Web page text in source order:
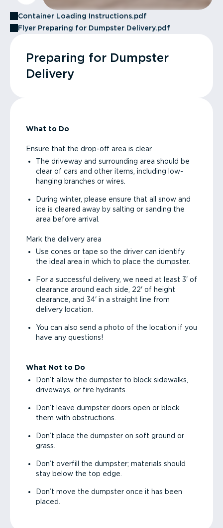
Container Loading Instructions.pdf
Flyer Preparing for Dumpster Delivery.pdf
Preparing for Dumpster
Delivery
What to Do
Ensure that the drop-off area is clear
The driveway and surrounding area should be
clear of cars and other items, including low-
hanging branches or wires.
During winter, please ensure that all snow and
ice is cleared away by salting or sanding the
area before arrival.
Mark the delivery area
Use cones or tape so the driver can identify
the ideal area in which to place the dumpster.
For a successful delivery, we need at least 3' of
clearance around each side, 22' of height
clearance, and 34' in a straight line from
delivery location.
You can also send a photo of the location if you
have any questions!
What Not to Do
Don’t allow the dumpster to block sidewalks,
driveways, or fire hydrants.
Don’t leave dumpster doors open or block
them with obstructions.
Don’t place the dumpster on soft ground or
grass.
Don’t overfill the dumpster; materials should
stay below the top edge.
Don’t move the dumpster once it has been
placed.